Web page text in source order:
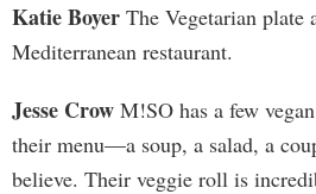
Katie Boyer The Vegetarian plate
Mediterranean restaurant.
Jesse Crow M!SO has a few
their menu—a soup, a salad, a
believe. Their veggie roll is